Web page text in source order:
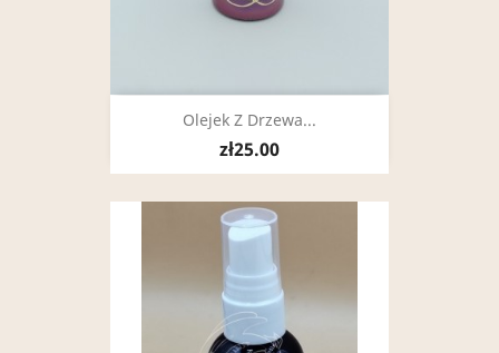
Olejek Z Drzewa...
zł25.00